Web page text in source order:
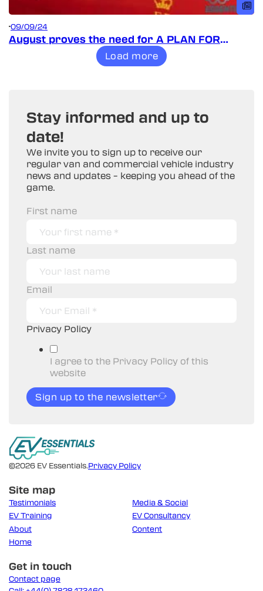
09/09/24
August proves the need for A PLAN FOR
Load more
Stay informed and up to
date!
We invite you to sign up to receive our
regular van and commercial vehicle industry
news and updates – keeping you ahead of the
game.
First name
Last name
Email
Privacy Policy
I agree to the Privacy Policy of this
website
Sign up to the newsletter
©2026 EV Essentials.Privacy Policy
Site map
Testimonials
Media & Social
EV Training
EV Consultancy
About
Content
Home
Get in touch
Contact page